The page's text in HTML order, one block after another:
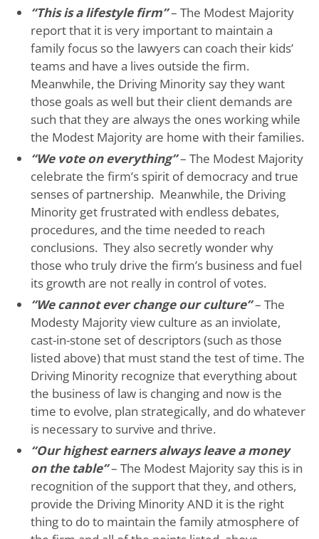
“This is a lifestyle firm”– The Modest Majority
report that it is very important to maintain a
family focus so the lawyers can coach their kids’
teams and have a lives outside the firm.
Meanwhile, the Driving Minority say they want
those goals as well but their client demands are
such that they are always the ones working while
the Modest Majority are home with their families.
“We vote on everything”– The Modest Majority
celebrate the firm’s spirit of democracy and true
senses of partnership. Meanwhile, the Driving
Minority get frustrated with endless debates,
procedures, and the time needed to reach
conclusions. They also secretly wonder why
those who truly drive the firm’s business and fuel
its growth are not really in control of votes.
“We cannot ever change our culture”– The
Modesty Majority view culture as an inviolate,
cast-in-stone set of descriptors (such as those
listed above) that must stand the test of time. The
Driving Minority recognize that everything about
the business of law is changing and now is the
time to evolve, plan strategically, and do whatever
is necessary to survive and thrive.
“Our highest earners always leave a money
on the table”– The Modest Majority say this is in
recognition of the support that they, and others,
provide the Driving Minority AND it is the right
thing to do to maintain the family atmosphere of